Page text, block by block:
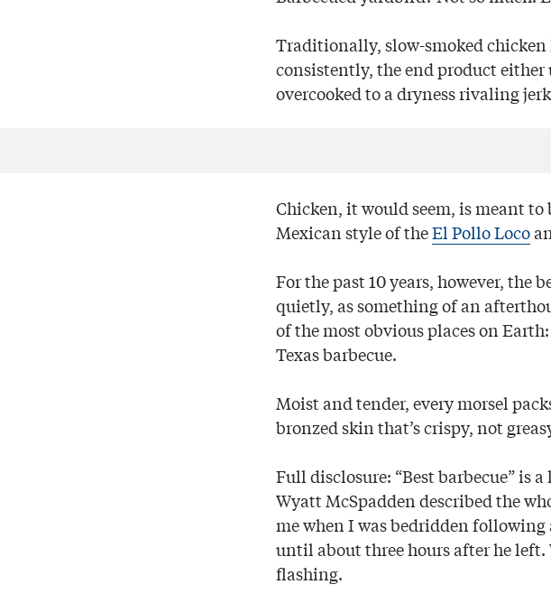
Traditionally, slow-smoked chicken
consistently, the end product
overcooked to a dryness rivaling
Chicken, it would seem, is meant
Mexican style of theEl Pollo Loco
For the past 10 years, however, the
quietly, as something of an
of the most obvious places on Earth:
Texas barbecue.
Moist and tender, every morsel
bronzed skin that’s crispy, not
Full disclosure: “Best barbecue” is
Wyatt McSpadden described the
me when I was bedridden following
until about three hours after he
flashing.